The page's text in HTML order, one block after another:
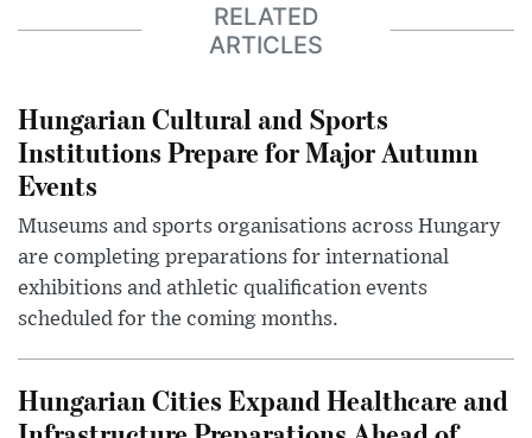
RELATED
ARTICLES
Hungarian Cultural and Sports
Institutions Prepare for Major Autumn
Events
Museums and sports organisations across Hungary
are completing preparations for international
exhibitions and athletic qualification events
scheduled for the coming months.
Hungarian Cities Expand Healthcare and